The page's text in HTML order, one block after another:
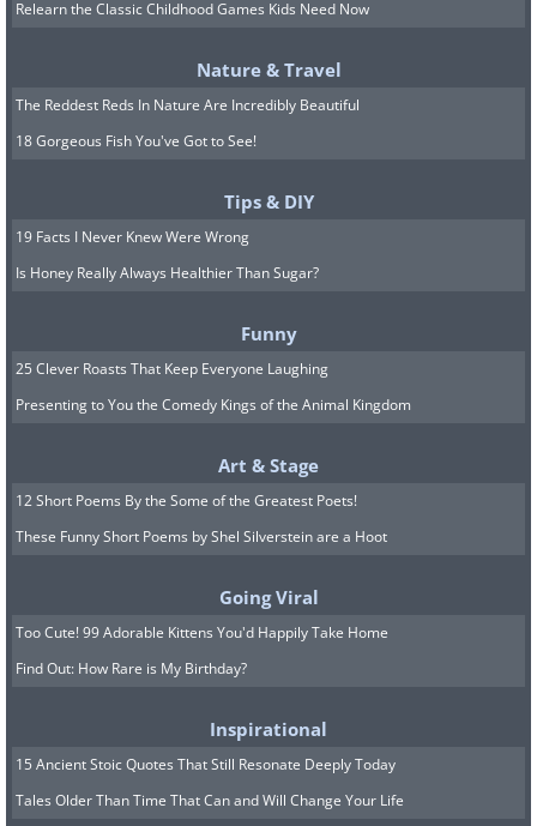
Relearn the Classic Childhood Games Kids Need Now
Nature & Travel
The Reddest Reds In Nature Are Incredibly Beautiful
18 Gorgeous Fish You've Got to See!
Tips & DIY
19 Facts I Never Knew Were Wrong
Is Honey Really Always Healthier Than Sugar?
Funny
25 Clever Roasts That Keep Everyone Laughing
Presenting to You the Comedy Kings of the Animal Kingdom
Art & Stage
12 Short Poems By the Some of the Greatest Poets!
These Funny Short Poems by Shel Silverstein are a Hoot
Going Viral
Too Cute! 99 Adorable Kittens You'd Happily Take Home
Find Out: How Rare is My Birthday?
Inspirational
15 Ancient Stoic Quotes That Still Resonate Deeply Today
Tales Older Than Time That Can and Will Change Your Life